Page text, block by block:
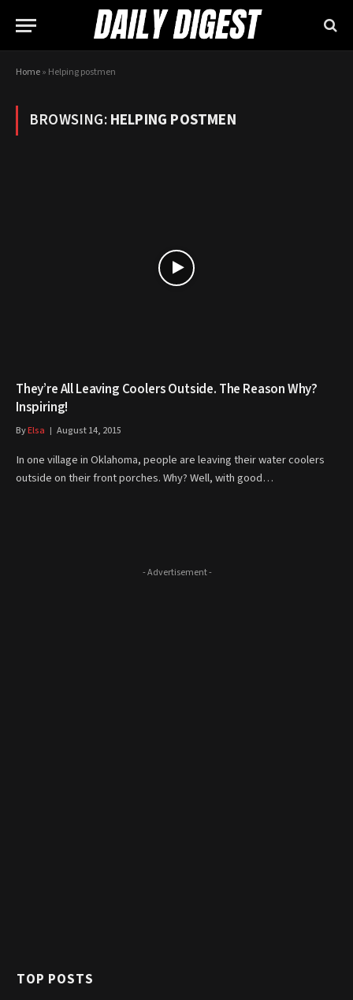
Home» Helping postmen
BROWSING:HELPING POSTMEN
They’re All Leaving Coolers Outside. The Reason Why?
Inspiring!
ByElsa August 14, 2015
In one village in Oklahoma, people are leaving their water coolers
outside on their front porches. Why? Well, with good…
- Advertisement -
TOP POSTS